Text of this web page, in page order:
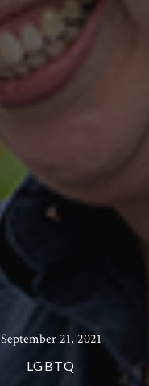
September 21, 2021
LGBTQ